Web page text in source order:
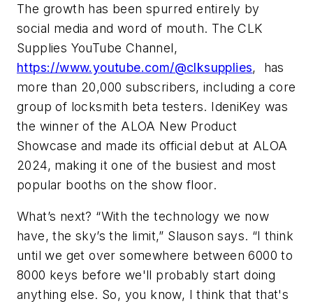
The growth has been spurred entirely by
social media and word of mouth. The CLK
Supplies YouTube Channel,
https://www.youtube.com/@clksupplies, has
more than 20,000 subscribers, including a core
group of locksmith beta testers. IdeniKey was
the winner of the ALOA New Product
Showcase and made its official debut at ALOA
2024, making it one of the busiest and most
popular booths on the show floor.
What’s next? “With the technology we now
have, the sky’s the limit,” Slauson says. “I think
until we get over somewhere between 6000 to
8000 keys before we'll probably start doing
anything else. So, you know, I think that that's